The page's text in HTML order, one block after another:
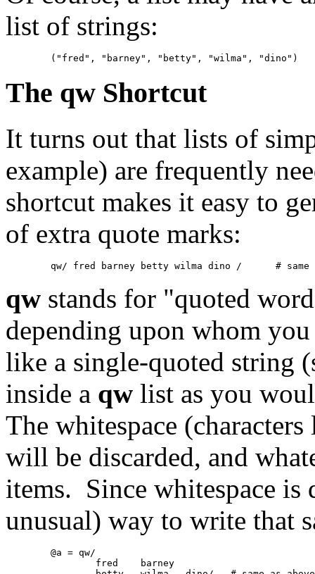
list of strings:
	("fred", "barney", "betty", "wilma", "dino")
The qw Shortcut
It turns out that lists of
example) are frequently
shortcut makes it easy to
of extra quote marks:
qw/ fred
qw stands for "quoted
depending upon whom
like a single-quoted string
inside a qw list as you
The whitespace
will be discarded, and
items. Since whitespace is
unusual) way to write that